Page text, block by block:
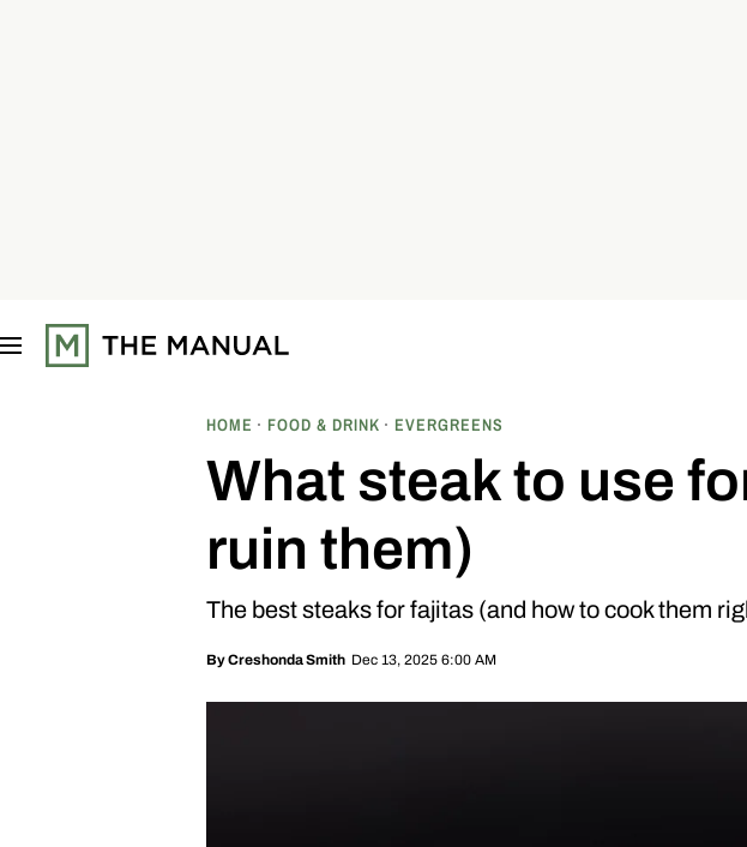
HOME FOOD & DRINK EVERGREENS
What steak to use
ruin them)
The best steaks for fajitas (and how to cook them
ByCreshonda Smith Dec 13, 2025 6:00 AM